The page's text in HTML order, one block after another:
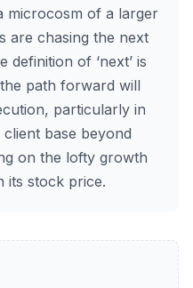
microcosm of a larger
are chasing the next
of ‘next’ is
path forward will
particularly in
base beyond
on the lofty growth
its stock price.